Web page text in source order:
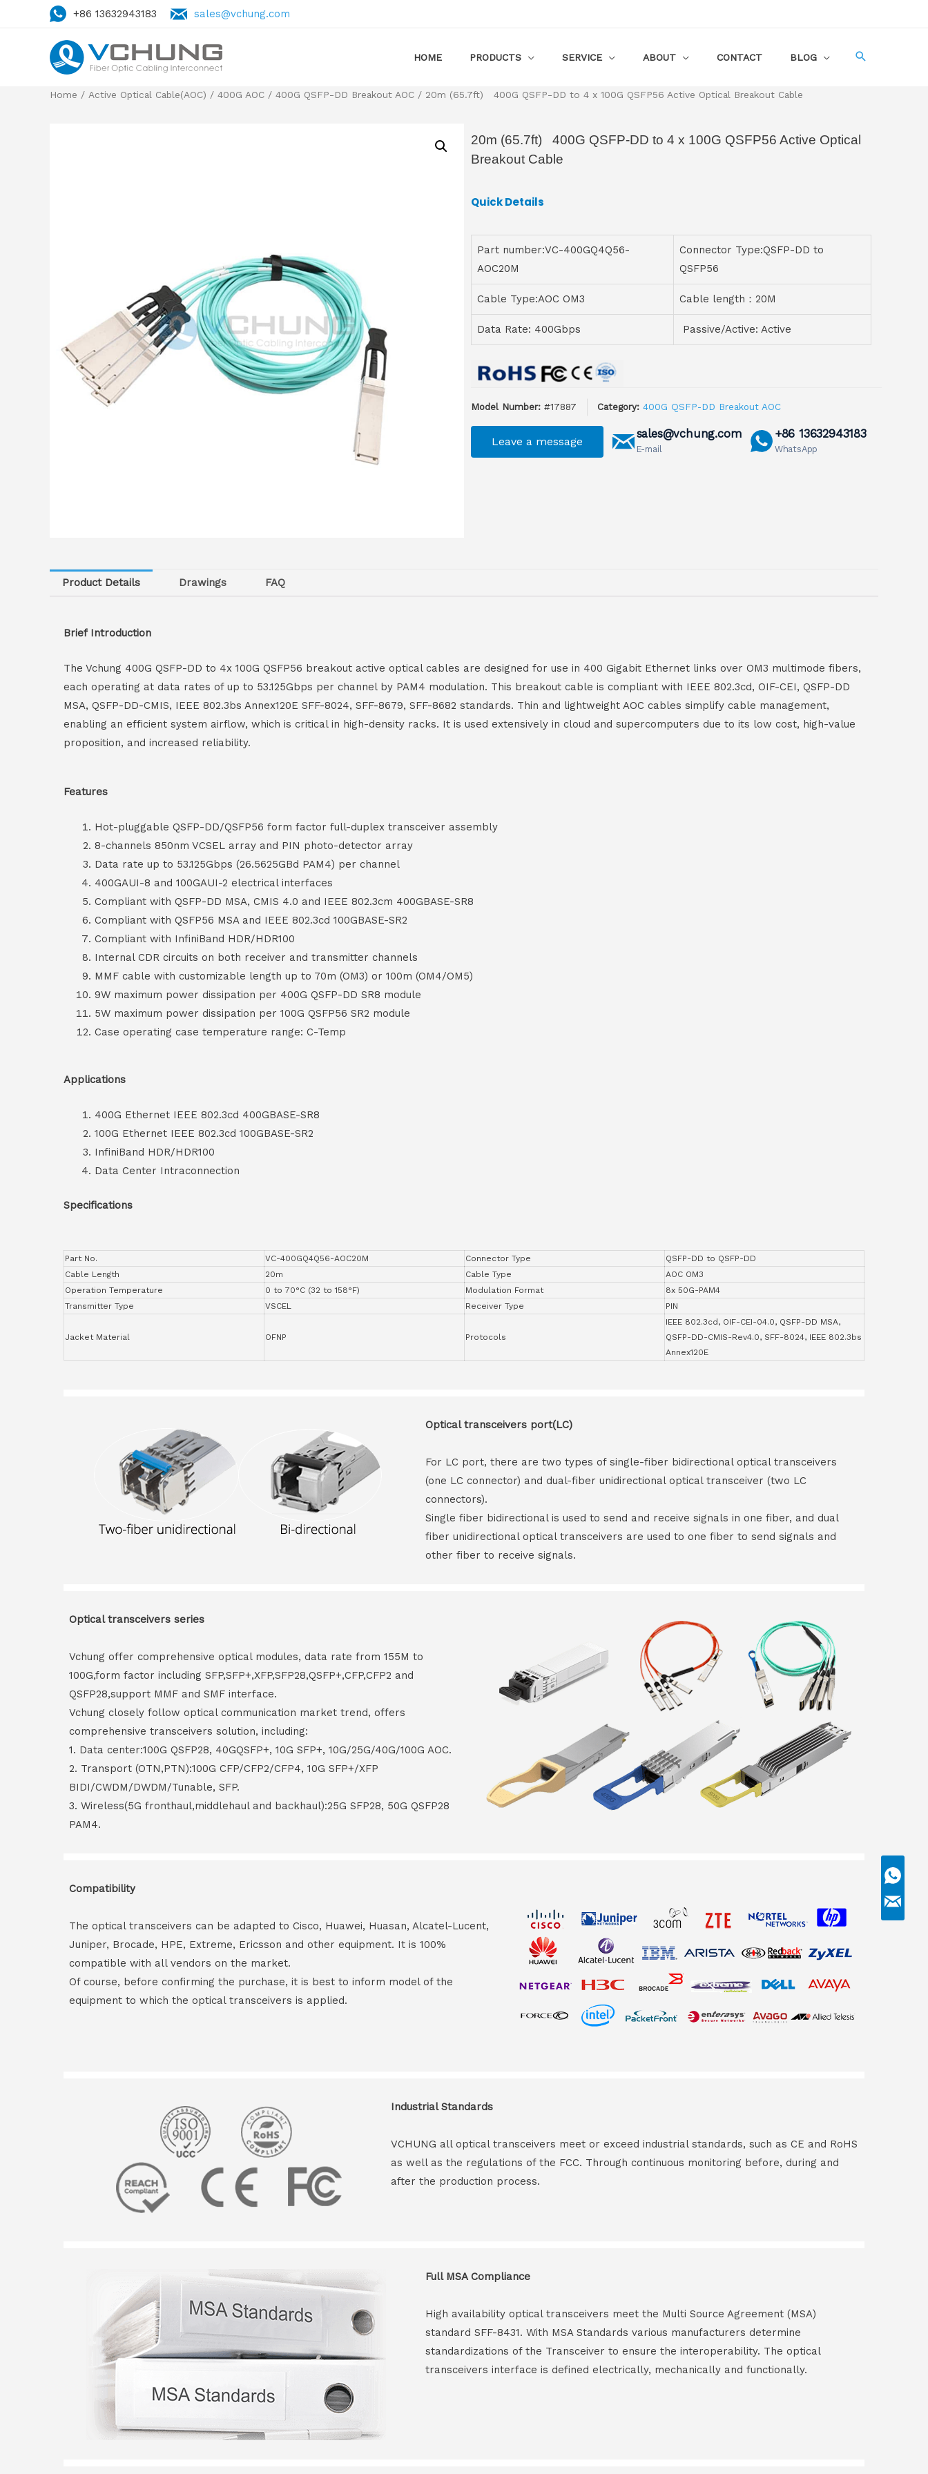
+86 13632943183 sales@vchung.com
HOME PRODUCTS SERVICE ABOUT CONTACT BLOG
Home / Active Optical Cable(AOC) / 400G AOC / 400G QSFP-DD Breakout AOC / 20m (65.7ft) 400G QSFP-DD to 4 x 100G QSFP56 Active Optical Breakout Cable
20m (65.7ft) 400G QSFP-DD to 4 x 100G QSFP56 Active Optical
Breakout Cable
Quick Details
Part number:VC-400GQ4Q56-
AOC20M
Connector Type:QSFP-DD to
QSFP56
Cable Type:AOC OM3 Cable length：20M
Data Rate: 400Gbps Passive/Active: Active
Model Number: #17887 Category: 400G QSFP-DD Breakout AOC
Leave a message
sales@vchung.com
E-mail
+86 13632943183
WhatsApp
Product Details Drawings FAQ
Brief Introduction
The Vchung 400G QSFP-DD to 4x 100G QSFP56 breakout active optical cables are designed for use in 400 Gigabit Ethernet links over OM3 multimode fibers,
each operating at data rates of up to 53.125Gbps per channel by PAM4 modulation. This breakout cable is compliant with IEEE 802.3cd, OIF-CEI, QSFP-DD
MSA, QSFP-DD-CMIS, IEEE 802.3bs Annex120E SFF-8024, SFF-8679, SFF-8682 standards. Thin and lightweight AOC cables simplify cable management,
enabling an efficient system airflow, which is critical in high-density racks. It is used extensively in cloud and supercomputers due to its low cost, high-value
proposition, and increased reliability.
Features
Hot-pluggable QSFP-DD/QSFP56 form factor full-duplex transceiver assembly
8-channels 850nm VCSEL array and PIN photo-detector array
Data rate up to 53.125Gbps (26.5625GBd PAM4) per channel
400GAUI-8 and 100GAUI-2 electrical interfaces
Compliant with QSFP-DD MSA, CMIS 4.0 and IEEE 802.3cm 400GBASE-SR8
Compliant with QSFP56 MSA and IEEE 802.3cd 100GBASE-SR2
Compliant with InfiniBand HDR/HDR100
Internal CDR circuits on both receiver and transmitter channels
MMF cable with customizable length up to 70m (OM3) or 100m (OM4/OM5)
9W maximum power dissipation per 400G QSFP-DD SR8 module
5W maximum power dissipation per 100G QSFP56 SR2 module
Case operating case temperature range: C-Temp
Applications
400G Ethernet IEEE 802.3cd 400GBASE-SR8
100G Ethernet IEEE 802.3cd 100GBASE-SR2
InfiniBand HDR/HDR100
Data Center Intraconnection
Specifications
Part No. VC-400GQ4Q56-AOC20M Connector Type
QSFP-DD to QSFP-DD
Cable Length
20m Cable Type
AOC OM3
Operation Temperature
0 to 70°C (32 to 158°F) Modulation Format
8x 50G-PAM4
Transmitter Type
VSCEL Receiver Type PIN
Jacket Material OFNP Protocols
IEEE 802.3cd, OIF-CEI-04.0, QSFP-DD MSA,
QSFP-DD-CMIS-Rev4.0, SFF-8024, IEEE 802.3bs
Annex120E
Optical transceivers port(LC)
For LC port, there are two types of single-fiber bidirectional optical transceivers
(one LC connector) and dual-fiber unidirectional optical transceiver (two LC
connectors).
Single fiber bidirectional is used to send and receive signals in one fiber, and dual
fiber unidirectional optical transceivers are used to one fiber to send signals and
other fiber to receive signals.
Optical transceivers series
Vchung offer comprehensive optical modules, data rate from 155M to
100G,form factor including SFP,SFP+,XFP,SFP28,QSFP+,CFP,CFP2 and
QSFP28,support MMF and SMF interface.
Vchung closely follow optical communication market trend, offers
comprehensive transceivers solution, including:
1. Data center:100G QSFP28, 40GQSFP+, 10G SFP+, 10G/25G/40G/100G AOC.
2. Transport (OTN,PTN):100G CFP/CFP2/CFP4, 10G SFP+/XFP
BIDI/CWDM/DWDM/Tunable, SFP.
3. Wireless(5G fronthaul,middlehaul and backhaul):25G SFP28, 50G QSFP28
PAM4.
Compatibility
The optical transceivers can be adapted to Cisco, Huawei, Huasan, Alcatel-Lucent,
Juniper, Brocade, HPE, Extreme, Ericsson and other equipment. It is 100%
compatible with all vendors on the market.
Of course, before confirming the purchase, it is best to inform model of the
equipment to which the optical transceivers is applied.
Industrial Standards
VCHUNG all optical transceivers meet or exceed industrial standards, such as CE and RoHS
as well as the regulations of the FCC. Through continuous monitoring before, during and
after the production process.
Full MSA Compliance
High availability optical transceivers meet the Multi Source Agreement (MSA)
standard SFF-8431. With MSA Standards various manufacturers determine
standardizations of the Transceiver to ensure the interoperability. The optical
transceivers interface is defined electrically, mechanically and functionally.